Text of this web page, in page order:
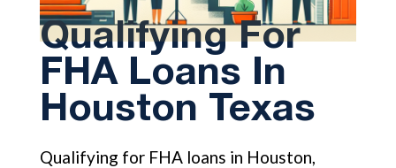
Qualifying For
FHA Loans In
Houston Texas
Qualifying for FHA loans in Houston,